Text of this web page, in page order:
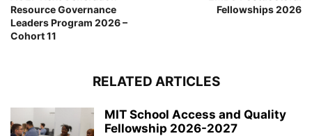
Resource Governance
Leaders Program 2026 –
Cohort 11
Fellowships 2026
RELATED ARTICLES
MIT School Access and Quality
Fellowship 2026-2027